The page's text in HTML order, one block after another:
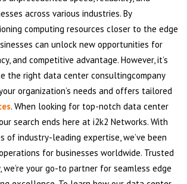
across various industries. By
computing resources closer to the edge
can unlock new opportunities for
and competitive advantage. However, it’s
the right data center consultingcompany
organization’s needs and offers tailored
. When looking for top-notch data center
search ends here at i2k2 Networks. With
of industry-leading expertise, we’ve been
for businesses worldwide. Trusted
your go-to partner for seamless edge